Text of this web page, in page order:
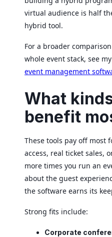
virtual audience is half
hybrid tool.
For a broader
whole event stack, see
event management
What
benefit
These tools pay off most
access, real ticket sales,
more times you run an
about the guest
the software earns its
Strong fits include:
Corporate